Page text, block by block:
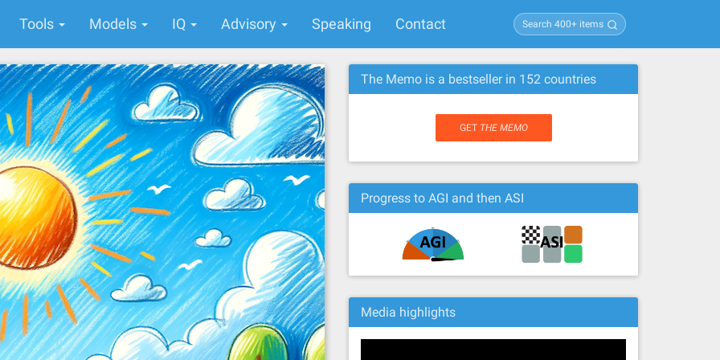
Tools Models IQ Advisory Speaking Contact
The Memo is a bestseller in 152 countries
GET THE MEMO
Progress to AGI and then ASI
Media highlights